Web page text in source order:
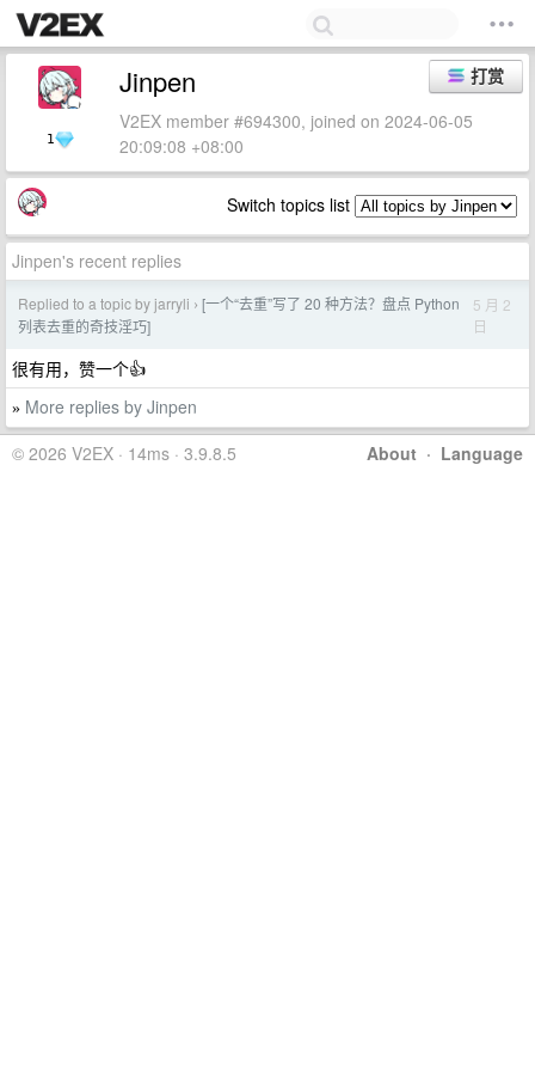
1
打赏
Jinpen
V2EX member #694300, joined on 2024-06-05
20:09:08 +08:00
Switch topics list
Jinpen's recent replies
Replied to a topic by jarryli › [一个“去重”写了 20 种方法？盘点 Python
列表去重的奇技淫巧]
5 月 2
日
很有用，赞一个👍
» More replies by Jinpen
About · Language
© 2026 V2EX · 14ms · 3.9.8.5